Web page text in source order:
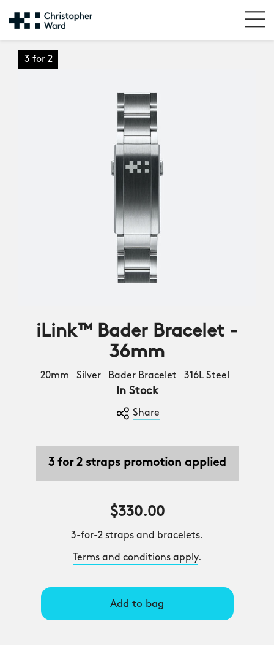
iLink™ Bader Bracelet -
36mm
20mm Silver Bader Bracelet 316L Steel
In Stock
Share
3 for 2 straps promotion applied
$330.00
3-for-2 straps and bracelets.
Terms and conditions apply.
Add to bag